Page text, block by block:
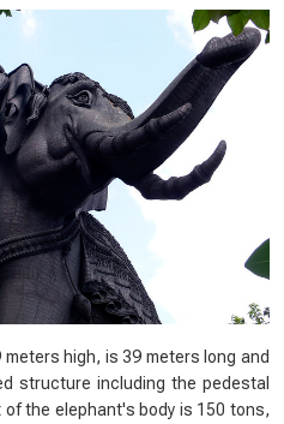
high, is 39 meters long and
structure including the pedestal
the elephant's body is 150 tons,